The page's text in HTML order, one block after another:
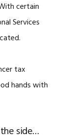
certain
Services
tax
hands with
side…